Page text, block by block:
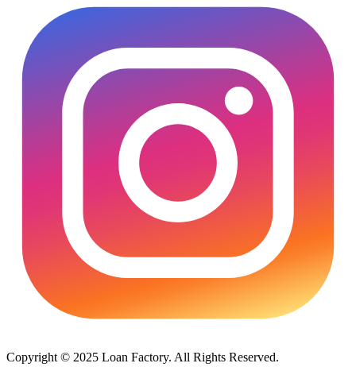
Copyright © 2025 Loan Factory. All Rights Reserved.